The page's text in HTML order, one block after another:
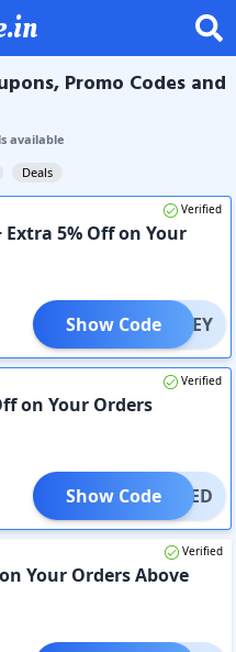
Promo Codes and
savailable
Deals
Verified
Extra 5% Off on Your
STWHEY
Show Code
Verified
on Your Orders
TIFIED
Show Code
Verified
Your Orders Above